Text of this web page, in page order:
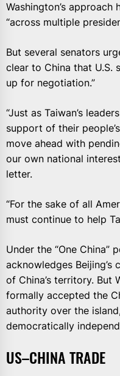
Washington’s approach
“across multiple
But several senators
clear to China that U.S.
up for negotiation.”
“Just as Taiwan’s
support of their
move ahead with
our own national
letter.
“For the sake of all
must continue to help
Under the “One China”
acknowledges Beijing’s
of China’s territory. But
formally accepted the
authority over the
democratically
US–CHINA TRADE